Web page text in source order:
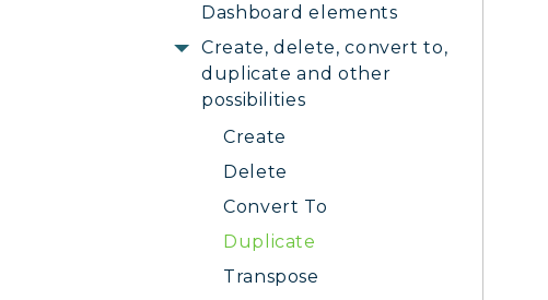
Dashboard elements
Create, delete, convert to,
duplicate and other
possibilities
Create
Delete
Convert To
Duplicate
Transpose